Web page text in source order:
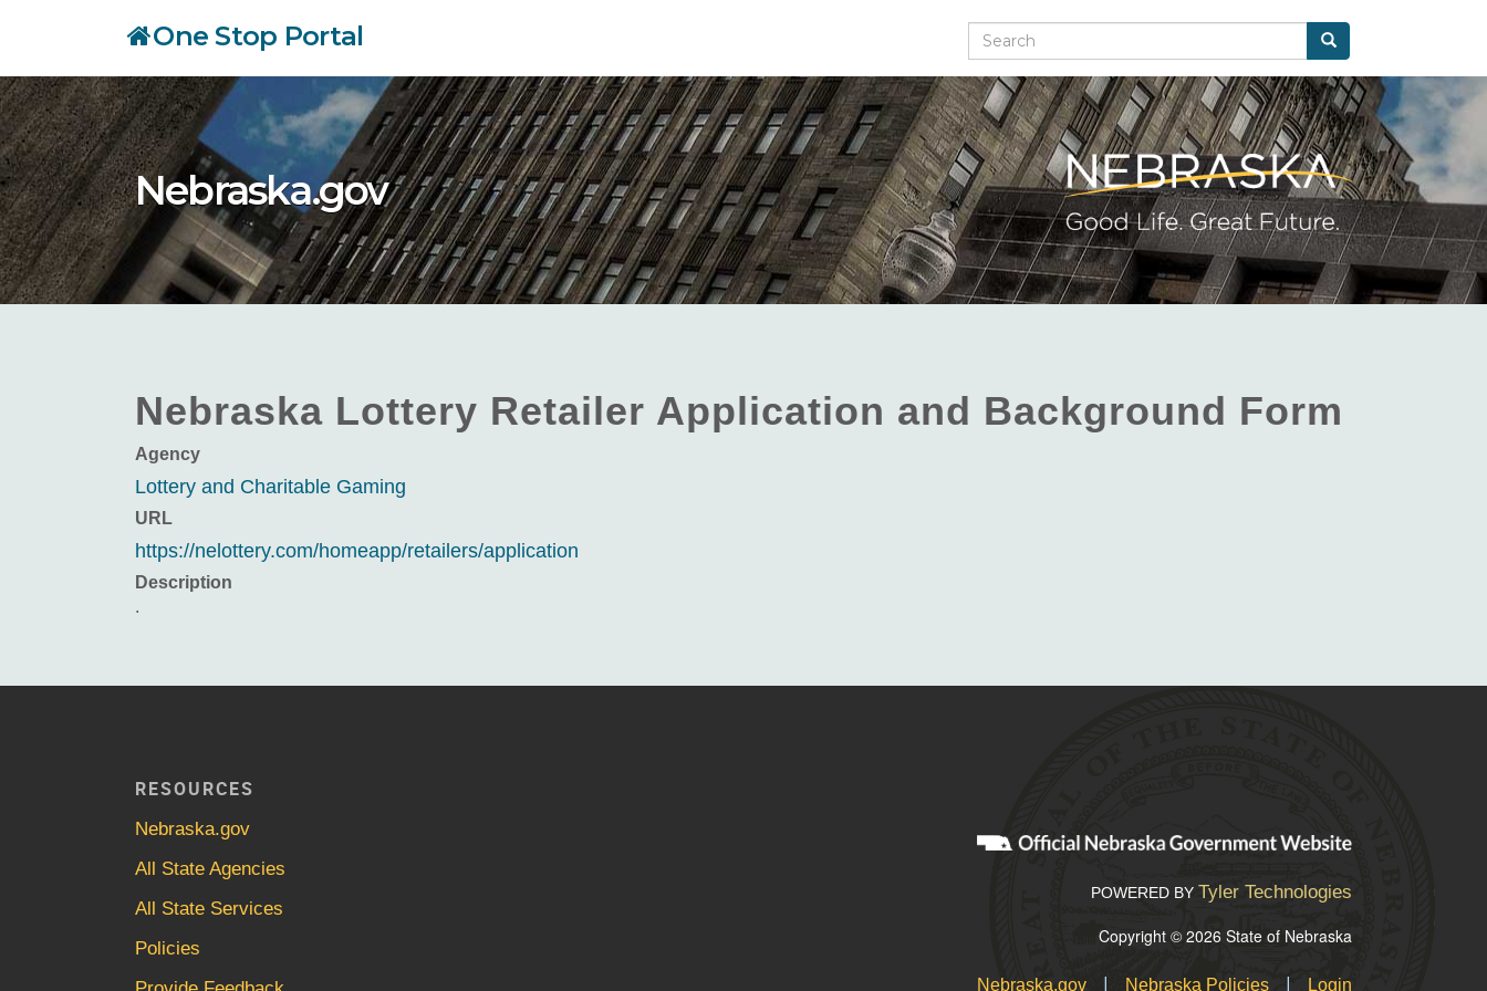
main
content
One Stop Portal Search Search
Nebraska.gov
Nebraska Lottery Retailer Application and Background Form
Agency
Lottery and Charitable Gaming
URL
https://nelottery.com/homeapp/retailers/application
Description
.
RESOURCES
Nebraska.gov
All State Agencies
All State Services
Policies
POWERED BY Tyler Technologies
Copyright © 2026 State of Nebraska
Nebraska.gov | Nebraska Policies | Login